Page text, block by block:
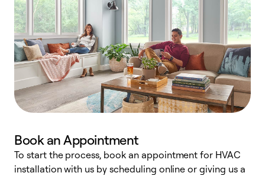
Book an Appointment
To start the process, book an appointment for HVAC
installation with us by scheduling online or giving us a